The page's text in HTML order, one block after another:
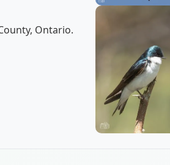
Ontario.